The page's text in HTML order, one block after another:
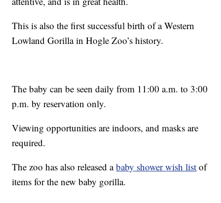
This is also the first successful birth of a Western
Lowland Gorilla in Hogle Zoo’s history.
The baby can be seen daily from 11:00 a.m. to 3:00
p.m. by reservation only.
Viewing opportunities are indoors, and masks are
required.
The zoo has also released ababy shower wish list of
items for the new baby gorilla.